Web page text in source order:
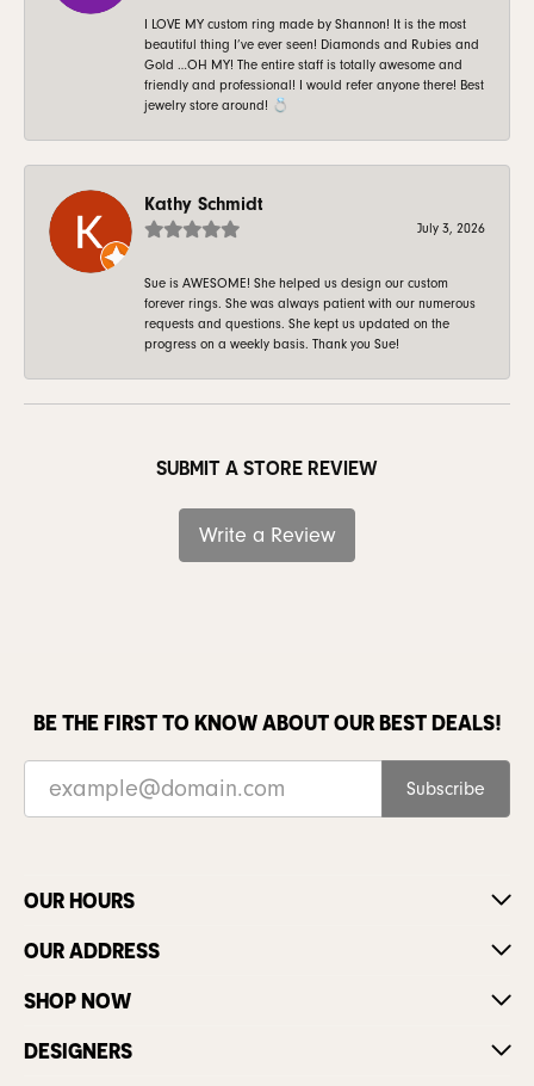
I LOVE MY custom ring made by Shannon! It is the most
beautiful thing I’ve ever seen! Diamonds and Rubies and
Gold …OH MY! The entire staff is totally awesome and
friendly and professional! I would refer anyone there! Best
jewelry store around! 💍
Kathy Schmidt
July 3, 2026
Sue is AWESOME! She helped us design our custom
forever rings. She was always patient with our numerous
requests and questions. She kept us updated on the
progress on a weekly basis. Thank you Sue!
SUBMIT A STORE REVIEW
Write a Review
BE THE FIRST TO KNOW ABOUT OUR BEST DEALS!
Subscribe
OUR HOURS
OUR ADDRESS
SHOP NOW
DESIGNERS